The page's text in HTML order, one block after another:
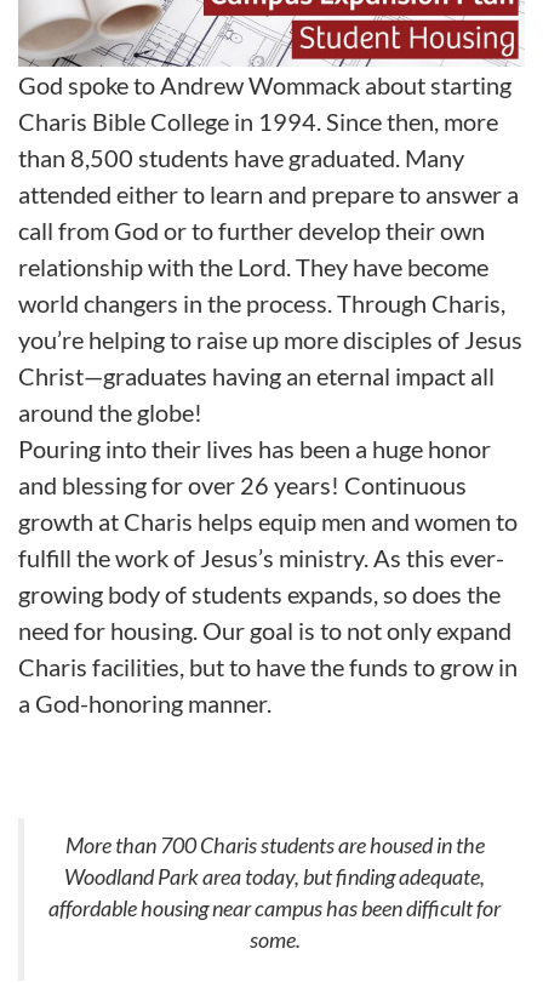
God spoke to Andrew Wommack about starting
Charis Bible College in 1994. Since then, more
than 8,500 students have graduated. Many
attended either to learn and prepare to answer a
call from God or to further develop their own
relationship with the Lord. They have become
world changers in the process. Through Charis,
you’re helping to raise up more disciples of Jesus
Christ—graduates having an eternal impact all
around the globe!
Pouring into their lives has been a huge honor
and blessing for over 26 years! Continuous
growth at Charis helps equip men and women to
fulfill the work of Jesus’s ministry. As this ever-
growing body of students expands, so does the
need for housing. Our goal is to not only expand
Charis facilities, but to have the funds to grow in
a God-honoring manner.
More than 700 Charis students are housed in the
Woodland Park area today, but finding adequate,
affordable housing near campus has been difficult for
some.